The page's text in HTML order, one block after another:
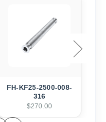
FH-KF25-2500-008-
316
$270.00